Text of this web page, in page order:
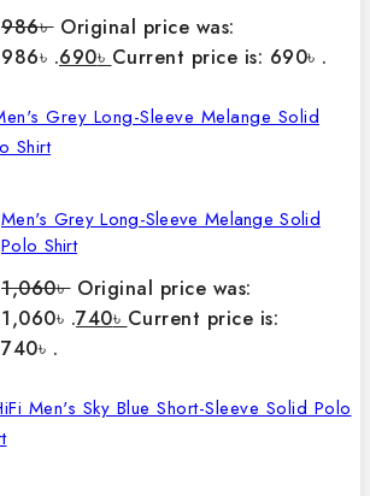
986৳ Original price was:
986৳ .690৳ Current price is: 690৳ .
Men's Grey Long-Sleeve Melange Solid
Polo Shirt
1,060৳ Original price was:
1,060৳ .740৳ Current price is:
740৳ .